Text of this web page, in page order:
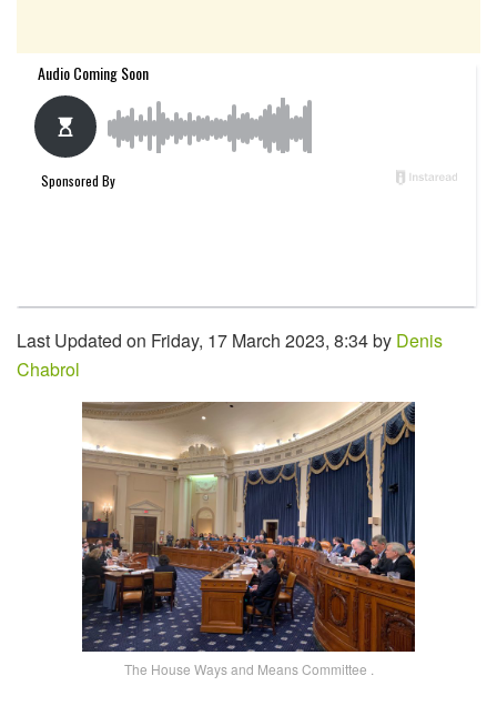
Last Updated on Friday, 17 March 2023, 8:34 by Denis
Chabrol
The House Ways and Means Committee .